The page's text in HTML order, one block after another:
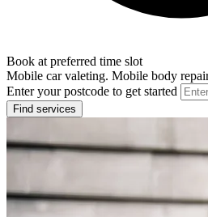
Book at preferred time slot
Mobile car valeting. Mobile body
Enter your postcode to get started
Find services